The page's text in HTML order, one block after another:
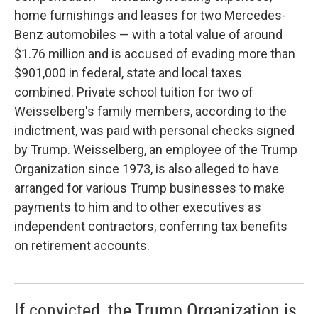
home furnishings and leases for two Mercedes-
Benz automobiles — with a total value of around
$1.76 million and is accused of evading more than
$901,000 in federal, state and local taxes
combined. Private school tuition for two of
Weisselberg's family members, according to the
indictment, was paid with personal checks signed
by Trump. Weisselberg, an employee of the Trump
Organization since 1973, is also alleged to have
arranged for various Trump businesses to make
payments to him and to other executives as
independent contractors, conferring tax benefits
on retirement accounts.